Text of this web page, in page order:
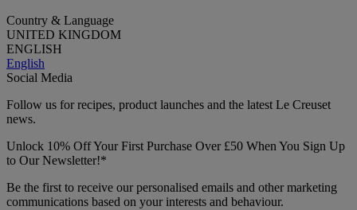
Country & Language
UNITED KINGDOM
ENGLISH
English
Social Media
Follow us for recipes, product launches and the latest Le Creuset
news.
Unlock 10% Off Your First Purchase Over £50 When You Sign Up
to Our Newsletter!*
Be the first to receive our personalised emails and other marketing
communications based on your interests and behaviour.